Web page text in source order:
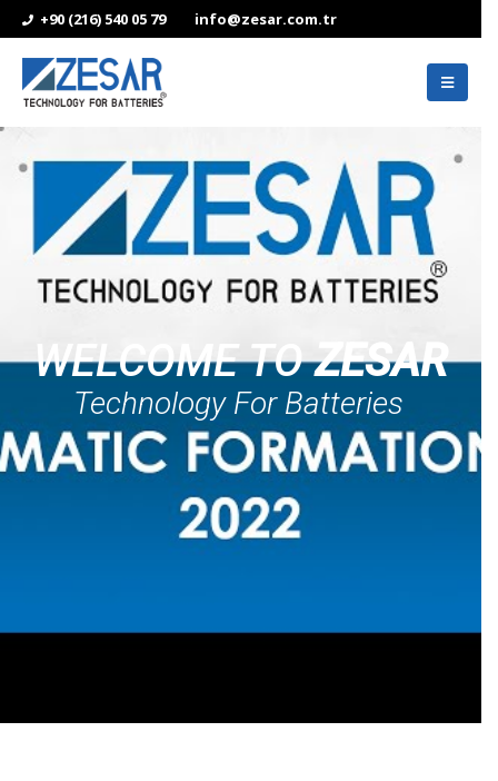
+90 (216) 540 05 79 info@zesar.com.tr
WELCOME TOZESAR
Technology For Batteries